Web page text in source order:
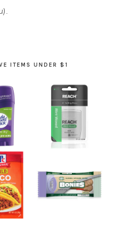
ITEMS UNDER $1